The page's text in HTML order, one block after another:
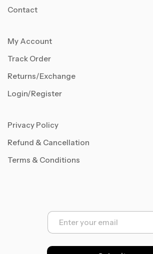
Contact
My Account
Track Order
Returns/Exchange
Login/Register
Privacy Policy
Refund & Cancellation
Terms & Conditions
E
a